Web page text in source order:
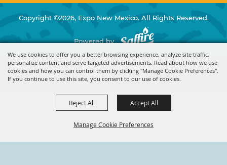
We use cookies to offer you a better browsing experience, analyze site traffic,
personalize content and serve targeted advertisements. Read about how we use
cookies and how you can control them by clicking "Manage Cookie Preferences".
If you continue to use this site, you consent to our use of cookies.
Manage Cookie Preferences
Reject All Accept All
Copyright ©2026, Expo New Mexico. All Rights Reserved.
Powered by